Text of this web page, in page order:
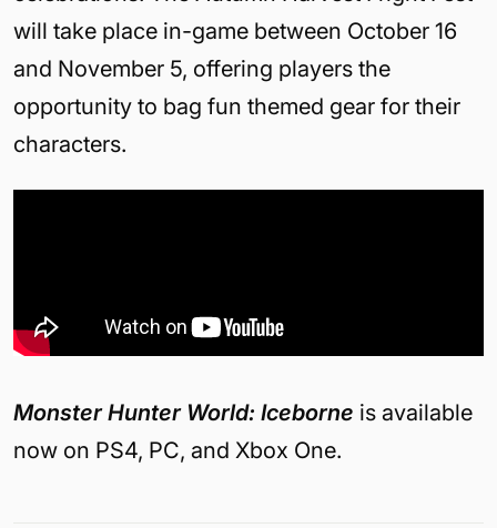
will take place in-game between October 16
and November 5, offering players the
opportunity to bag fun themed gear for their
characters.
Monster Hunter World: Iceborne is available
now on PS4, PC, and Xbox One.